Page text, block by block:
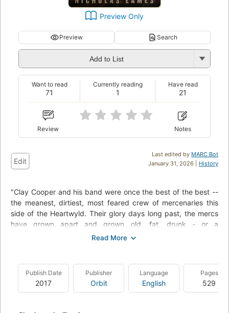
Preview Only
Preview Search
Add to List
71
Want to read
1
Currently reading
21
Have read
Review Notes
Last edited by MARC Bot
January 31, 2026 | History
Edit
"Clay Cooper and his band were once the best of the best --
the meanest, dirtiest, most feared crew of mercenaries this
side of the Heartwyld. Their glory days long past, the mercs
have grown apart and grown old, fat, drunk - or a
combination of the three. Then an ex-bandmate turns up at
and hungry for blood. Rescuing Rose is the kind of mission
that only the very brave or the very stupid would sign up for.
It's time to get the band back together for one last tour
Publish Date
2017
Publisher
Orbit
Language
English
Pages
529